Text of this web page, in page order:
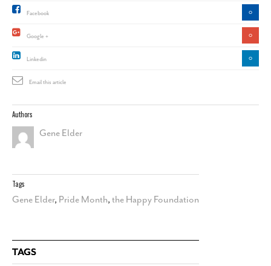
Facebook 0
Google + 0
Linkedin 0
Email this article
Authors
Gene Elder
Tags
Gene Elder, Pride Month, the Happy Foundation
TAGS